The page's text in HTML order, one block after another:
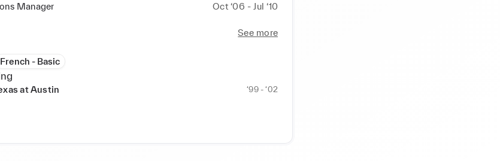
Manager
Oct ‘06 - Jul ‘10
See more
French - Basic
at Austin ‘99 - ‘02